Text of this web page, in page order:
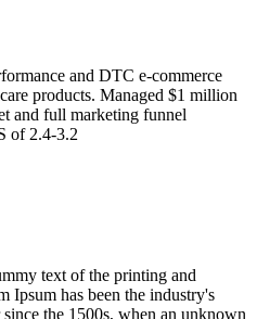
and DTC e-commerce
products. Managed $1 million
and full marketing funnel
of 2.4-3.2
text of the printing and
Ipsum has been the industry's
the 1500s, when an unknown